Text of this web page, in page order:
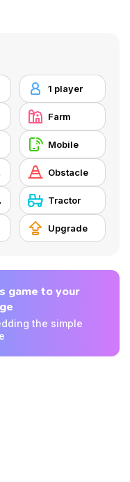
1 player
Farm
Mobile
Obstacle
Tractor
Upgrade
game to your
the simple